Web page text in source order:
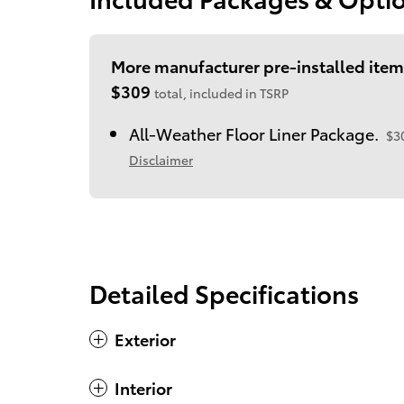
More manufacturer pre-installed
$309 total, included in TSRP
All-Weather Floor Liner Package.
Disclaimer
Detailed Specifications
Exterior
Interior